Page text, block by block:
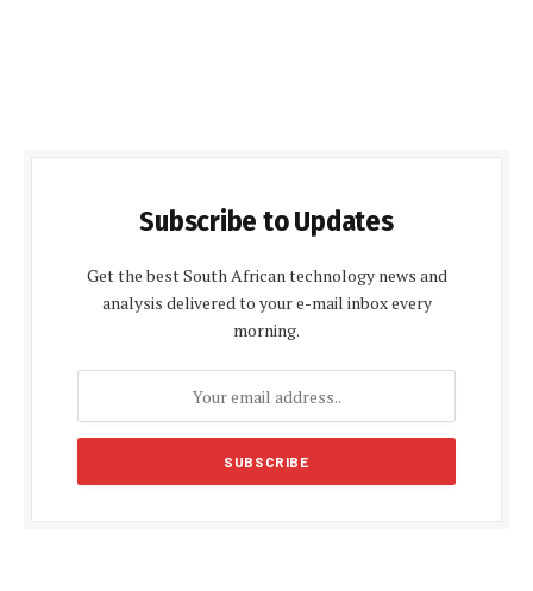
Subscribe to Updates
Get the best South African technology news and
analysis delivered to your e-mail inbox every
morning.